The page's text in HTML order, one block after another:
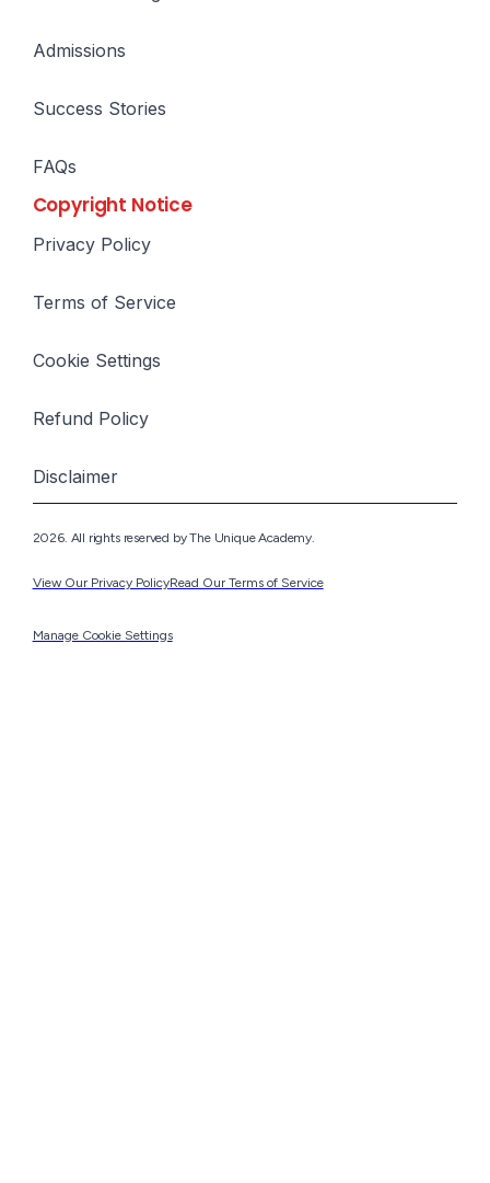
Admissions
Success Stories
FAQs
Copyright Notice
Privacy Policy
Terms of Service
Cookie Settings
Refund Policy
Disclaimer
2026. All rights reserved by The Unique Academy.
View Our Privacy PolicyRead Our Terms of Service
Manage Cookie Settings